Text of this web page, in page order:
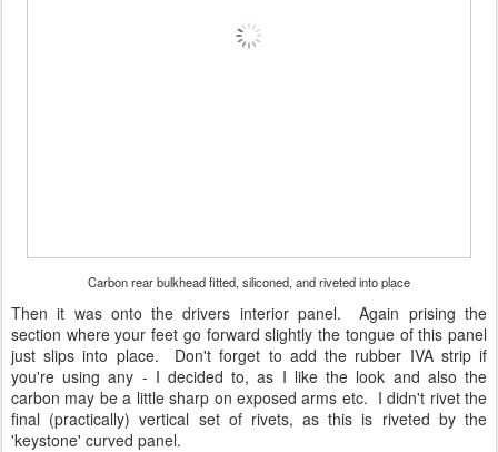
Carbon rear bulkhead fitted, siliconed, and riveted into place
Then it was onto the drivers interior panel. Again prising the
section where your feet go forward slightly the tongue of this panel
just slips into place. Don't forget to add the rubber IVA strip if
you're using any - I decided to, as I like the look and also the
carbon may be a little sharp on exposed arms etc. I didn't rivet the
final (practically) vertical set of rivets, as this is riveted by the
'keystone' curved panel.